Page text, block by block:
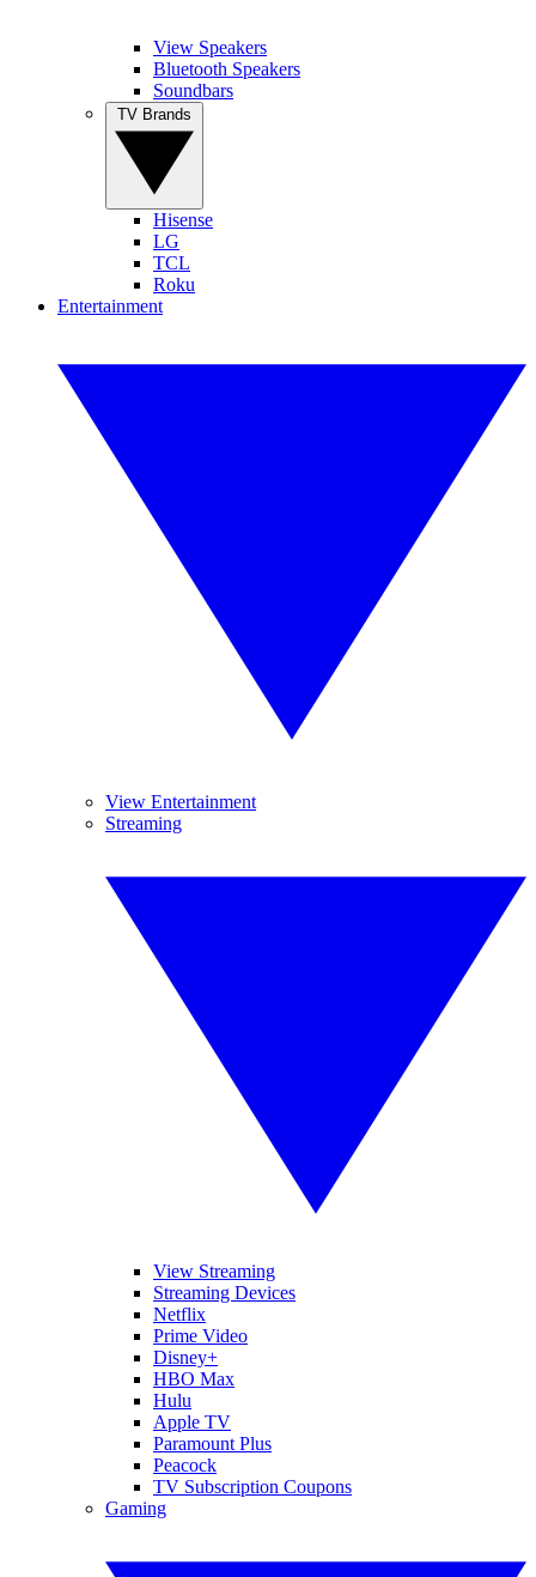
View Speakers
Bluetooth Speakers
Soundbars
Hisense
LG
TCL
Roku
Entertainment
View Entertainment
Streaming
View Streaming
Streaming Devices
Netflix
Prime Video
Disney+
HBO Max
Hulu
Apple TV
Paramount Plus
Peacock
TV Subscription Coupons
Gaming